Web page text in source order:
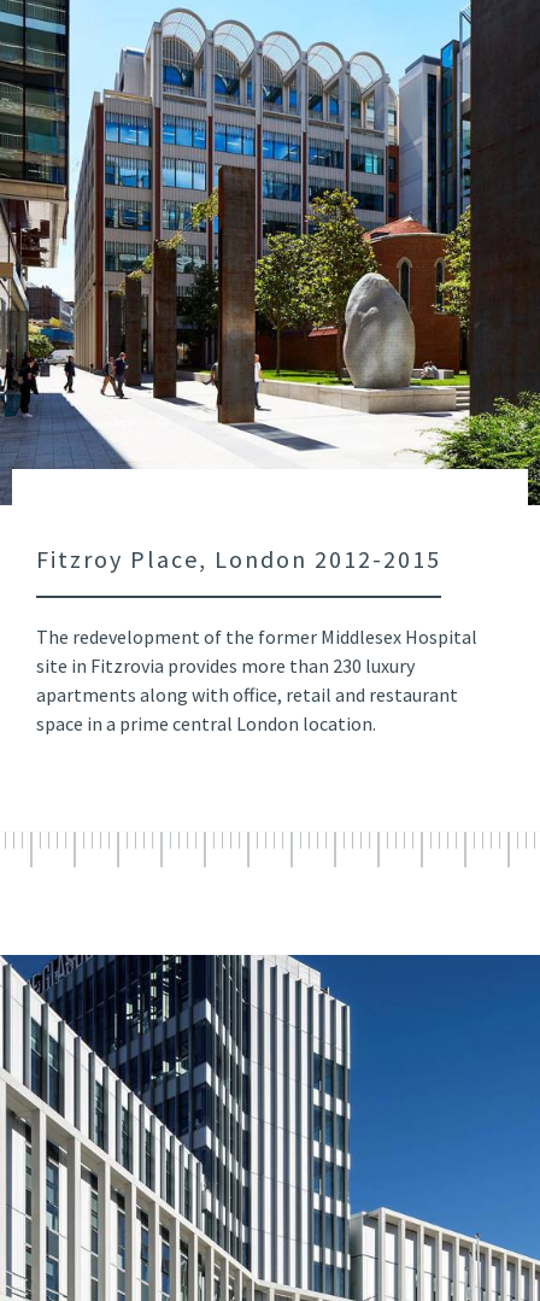
Fitzroy Place, London 2012-2015
The redevelopment of the former Middlesex Hospital
site in Fitzrovia provides more than 230 luxury
apartments along with office, retail and restaurant
space in a prime central London location.